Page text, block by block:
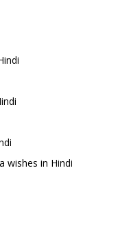
wishes in Hindi